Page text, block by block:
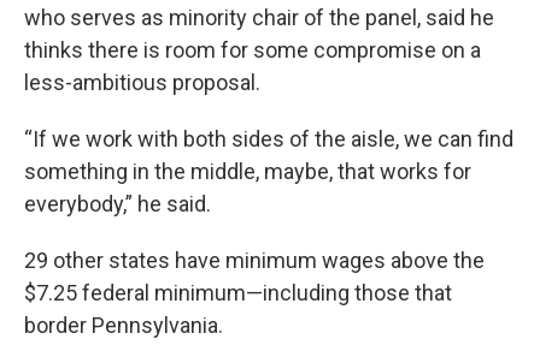
who serves as minority chair of the panel, said he
thinks there is room for some compromise on a
less-ambitious proposal.
“If we work with both sides of the aisle, we can find
something in the middle, maybe, that works for
everybody,” he said.
29 other states have minimum wages above the
$7.25 federal minimum—including those that
border Pennsylvania.